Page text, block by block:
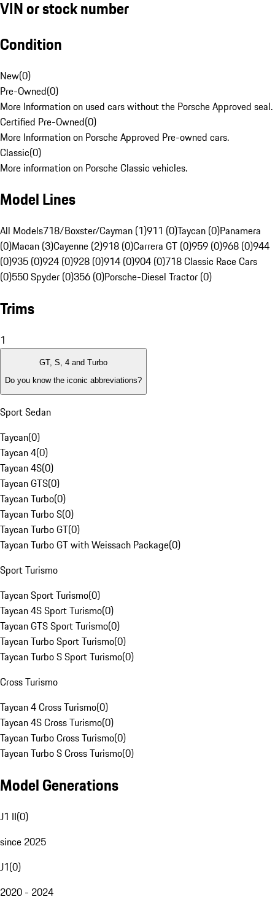
VIN or stock number
Condition
New(0)
Pre-Owned(0)
More Information on used cars without the Porsche Approved seal.
Certified Pre-Owned(0)
More Information on Porsche Approved Pre-owned cars.
Classic(0)
More information on Porsche Classic vehicles.
Model Lines
All Models718/Boxster/Cayman (1)911 (0)Taycan (0)Panamera
(0)Macan (3)Cayenne (2)918 (0)Carrera GT (0)959 (0)968 (0)944
(0)935 (0)924 (0)928 (0)914 (0)904 (0)718 Classic Race Cars
(0)550 Spyder (0)356 (0)Porsche-Diesel Tractor (0)
Trims
1
GT, S, 4 and Turbo
Do you know the iconic abbreviations?
Sport Sedan
Taycan(0)
Taycan 4(0)
Taycan 4S(0)
Taycan GTS(0)
Taycan Turbo(0)
Taycan Turbo S(0)
Taycan Turbo GT(0)
Taycan Turbo GT with Weissach Package(0)
Sport Turismo
Taycan Sport Turismo(0)
Taycan 4S Sport Turismo(0)
Taycan GTS Sport Turismo(0)
Taycan Turbo Sport Turismo(0)
Taycan Turbo S Sport Turismo(0)
Cross Turismo
Taycan 4 Cross Turismo(0)
Taycan 4S Cross Turismo(0)
Taycan Turbo Cross Turismo(0)
Taycan Turbo S Cross Turismo(0)
Model Generations
J1 II(0)
since 2025
J1(0)
2020 - 2024